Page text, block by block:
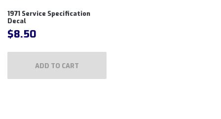
1971 Service Specification
Decal
$8.50
ADD TO CART